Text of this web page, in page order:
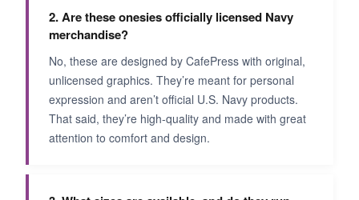
2. Are these onesies officially licensed Navy
merchandise?
No, these are designed by CafePress with original,
unlicensed graphics. They’re meant for personal
expression and aren’t official U.S. Navy products.
That said, they’re high-quality and made with great
attention to comfort and design.